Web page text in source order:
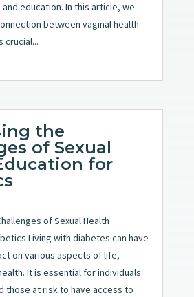
education. In this article, we
between vaginal health
crucial...
the
of Sexual
for
of Sexual Health
Living with diabetes can have
on various aspects of life,
It is essential for individuals
those at risk to have access to